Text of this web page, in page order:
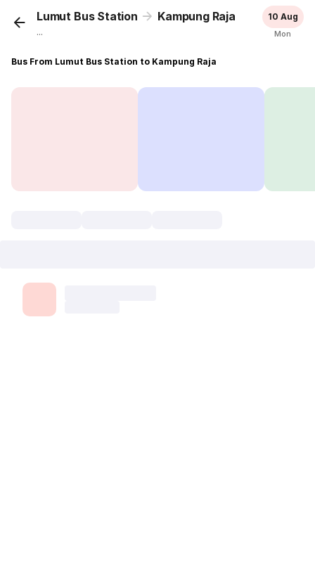
Lumut Bus Station Kampung Raja
...
10 Aug
Mon
Bus From Lumut Bus Station to Kampung Raja